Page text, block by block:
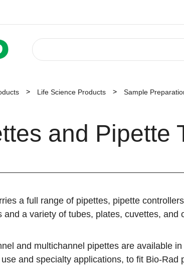
Life Science Products Sample
and Pipette
a full range of pipettes, pipette
and a variety of tubes, plates, cuvettes, and
and multichannel pipettes are available
and specialty applications, to fit Bio-Rad